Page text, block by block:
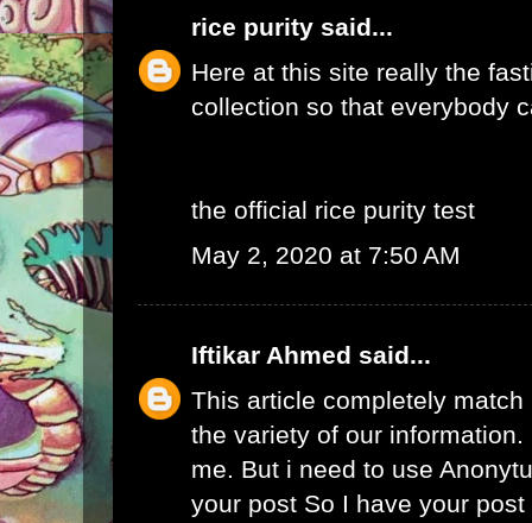
rice purity said...
Here at this site really the
collection so that everybody
the official rice purity test
May 2, 2020 at 7:50 AM
Iftikar Ahmed said...
This article completely
the variety of our
me. But i need to use
your post So I have your